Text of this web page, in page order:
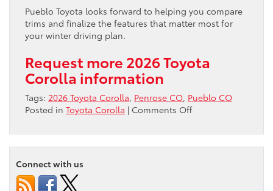
Pueblo Toyota looks forward to helping you compare
trims and finalize the features that matter most for
your winter driving plan.
Request more 2026 Toyota
Corolla information
Tags: 2026 Toyota Corolla, Penrose CO, Pueblo CO
Posted in Toyota Corolla | Comments Offon
the
2026
Connect with us